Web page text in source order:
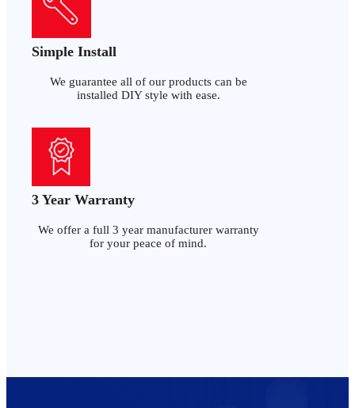
Simple Install
We guarantee all of our products can be
installed DIY style with ease.
3 Year Warranty
We offer a full 3 year manufacturer warranty
for your peace of mind.